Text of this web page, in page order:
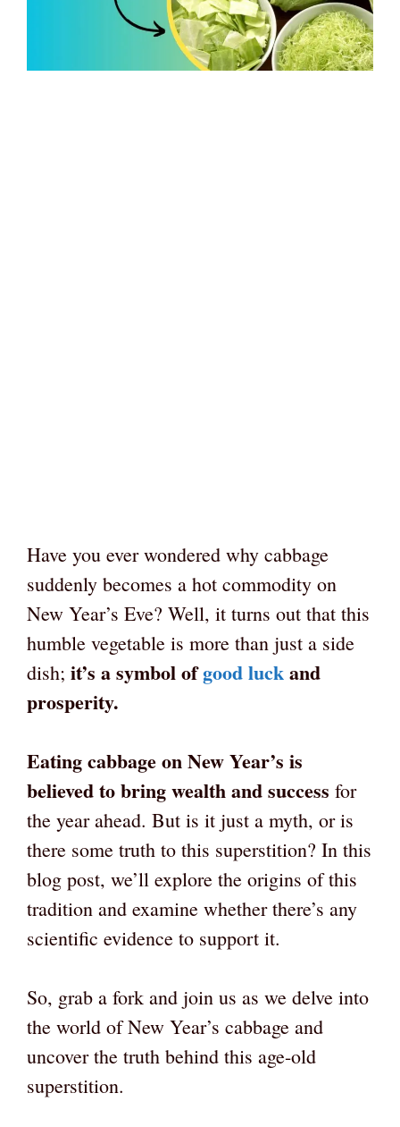
Have you ever wondered why cabbage
suddenly becomes a hot commodity on
New Year’s Eve? Well, it turns out that this
humble vegetable is more than just a side
dish; it’s a symbol ofgood luckand
prosperity.
Eating cabbage on New Year’s is
believed to bring wealth and success for
the year ahead. But is it just a myth, or is
there some truth to this superstition? In this
blog post, we’ll explore the origins of this
tradition and examine whether there’s any
scientific evidence to support it.
So, grab a fork and join us as we delve into
the world of New Year’s cabbage and
uncover the truth behind this age-old
superstition.